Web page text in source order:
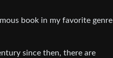
book in my favorite genre
since then, there are